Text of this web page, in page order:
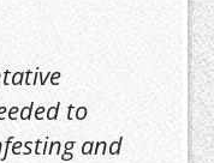
to
and